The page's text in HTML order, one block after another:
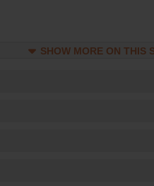
SHOW MORE ON THIS